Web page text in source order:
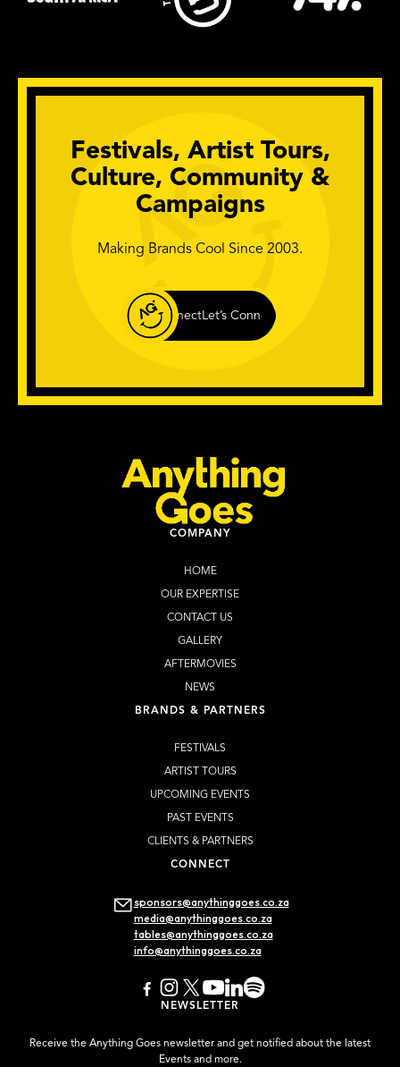
Festivals, Artist Tours,
Culture, Community &
Campaigns
Making Brands Cool Since 2003.
Let’s ConnectLet’s Connect
COMPANY
HOME
OUR EXPERTISE
CONTACT US
GALLERY
AFTERMOVIES
NEWS
BRANDS & PARTNERS
FESTIVALS
ARTIST TOURS
UPCOMING EVENTS
PAST EVENTS
CLIENTS & PARTNERS
CONNECT
sponsors@anythinggoes.co.za
media@anythinggoes.co.za
tables@anythinggoes.co.za
info@anythinggoes.co.za
NEWSLETTER
Receive the Anything Goes newsletter and get notified about the latest
Events and more.